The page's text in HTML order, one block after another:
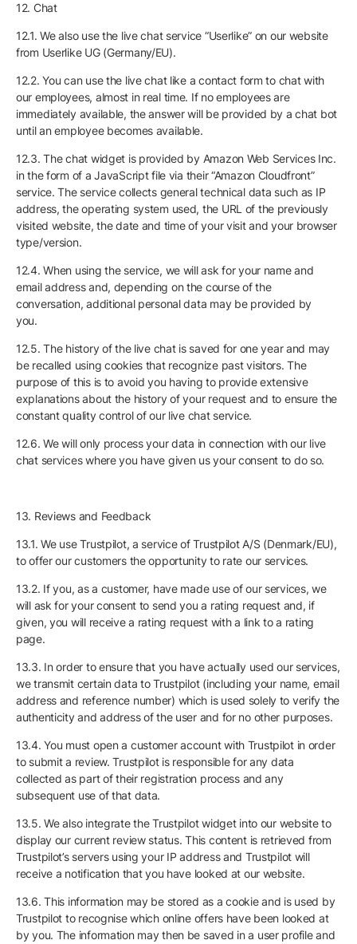
12. Chat
12.1. We also use the live chat service “Userlike” on our website
from Userlike UG (Germany/EU).
12.2. You can use the live chat like a contact form to chat with
our employees, almost in real time. If no employees are
immediately available, the answer will be provided by a chat bot
until an employee becomes available.
12.3. The chat widget is provided by Amazon Web Services Inc.
in the form of a JavaScript file via their “Amazon Cloudfront”
service. The service collects general technical data such as IP
address, the operating system used, the URL of the previously
visited website, the date and time of your visit and your browser
type/version.
12.4. When using the service, we will ask for your name and
email address and, depending on the course of the
conversation, additional personal data may be provided by
you.
12.5. The history of the live chat is saved for one year and may
be recalled using cookies that recognize past visitors. The
purpose of this is to avoid you having to provide extensive
explanations about the history of your request and to ensure the
constant quality control of our live chat service.
12.6. We will only process your data in connection with our live
chat services where you have given us your consent to do so.
13. Reviews and Feedback
13.1. We use Trustpilot, a service of Trustpilot A/S (Denmark/EU),
to offer our customers the opportunity to rate our services.
13.2. If you, as a customer, have made use of our services, we
will ask for your consent to send you a rating request and, if
given, you will receive a rating request with a link to a rating
page.
13.3. In order to ensure that you have actually used our services,
we transmit certain data to Trustpilot (including your name, email
address and reference number) which is used solely to verify the
authenticity and address of the user and for no other purposes.
13.4. You must open a customer account with Trustpilot in order
to submit a review. Trustpilot is responsible for any data
collected as part of their registration process and any
subsequent use of that data.
13.5. We also integrate the Trustpilot widget into our website to
display our current review status. This content is retrieved from
Trustpilot’s servers using your IP address and Trustpilot will
receive a notification that you have looked at our website.
13.6. This information may be stored as a cookie and is used by
Trustpilot to recognise which online offers have been looked at
by you. The information may then be saved in a user profile and